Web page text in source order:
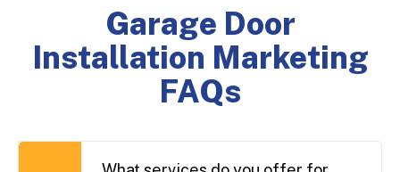
Garage Door
Installation Marketing
FAQs